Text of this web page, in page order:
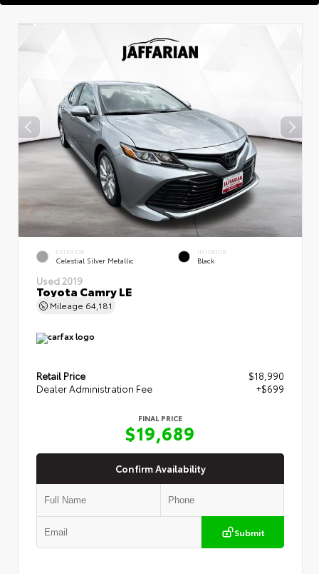
EXTERIOR
Celestial Silver Metallic
INTERIOR
Black
Used 2019
Toyota Camry LE
Mileage 64,181
Retail Price
$18,990
Dealer Administration Fee
+$699
FINAL PRICE
$19,689
Confirm Availability
Submit